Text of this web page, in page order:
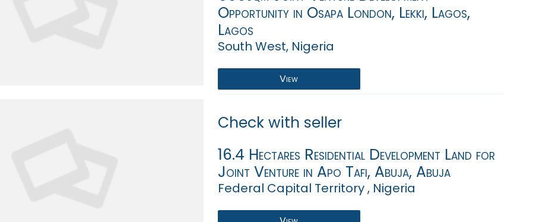
Opportunity in Osapa London, Lekki, Lagos,
Lagos
South West, Nigeria
View
Check with seller
16.4 Hectares Residential Development Land for
Joint Venture in Apo Tafi, Abuja, Abuja
Federal Capital Territory , Nigeria